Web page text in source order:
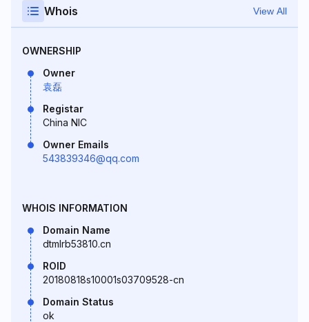
Whois View All
OWNERSHIP
Owner
袁磊
Registar
China NIC
Owner Emails
543839346@qq.com
WHOIS INFORMATION
Domain Name
dtmlrb53810.cn
ROID
20180818s10001s03709528-cn
Domain Status
ok